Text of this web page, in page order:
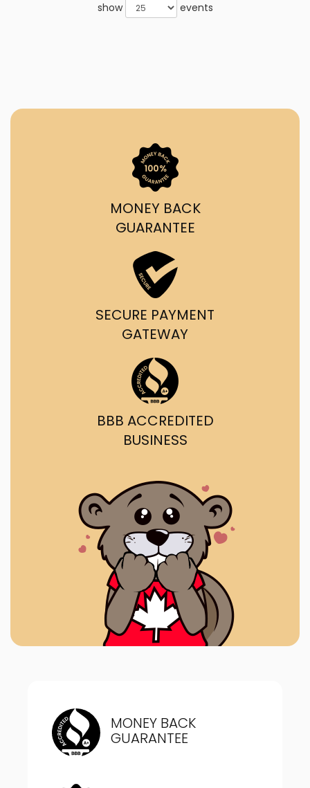
show events
MONEY BACK
GUARANTEE
SECURE PAYMENT
GATEWAY
BBB ACCREDITED
BUSINESS
MONEY BACK
GUARANTEE